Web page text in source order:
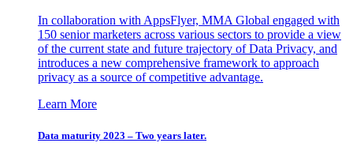
In collaboration with AppsFlyer, MMA Global engaged with
150 senior marketers across various sectors to provide a view
of the current state and future trajectory of Data Privacy, and
introduces a new comprehensive framework to approach
privacy as a source of competitive advantage.
Learn More
Data maturity 2023 – Two years later.